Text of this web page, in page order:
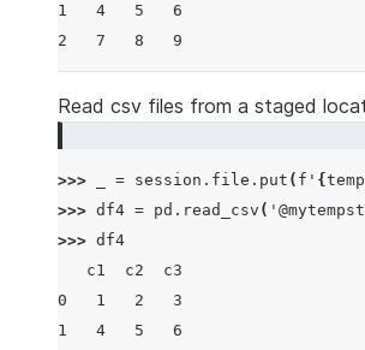
1   4   5   6
2   7   8   9
Read csv files from a staged
>>> = session . file . put ( f ' {
>>> df4 = pd . read_csv (
>>> df4
   c1  c2  c3
0   1   2   3
1   4   5   6